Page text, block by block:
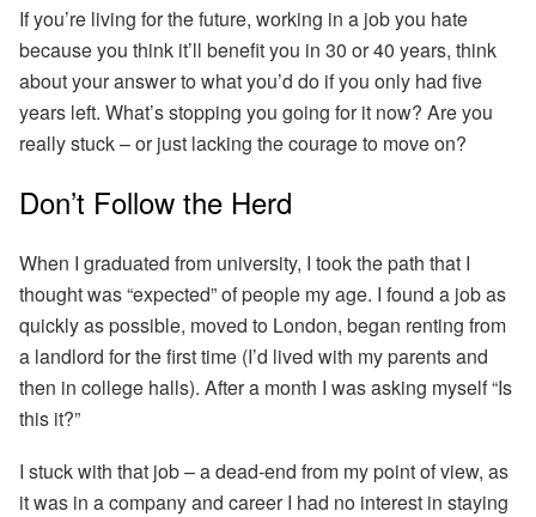
If you’re living for the future, working in a job you hate
because you think it’ll benefit you in 30 or 40 years, think
about your answer to what you’d do if you only had five
years left. What’s stopping you going for it now? Are you
really stuck – or just lacking the courage to move on?
Don’t Follow the Herd
When I graduated from university, I took the path that I
thought was “expected” of people my age. I found a job as
quickly as possible, moved to London, began renting from
a landlord for the first time (I’d lived with my parents and
then in college halls). After a month I was asking myself “Is
this it?”
I stuck with that job – a dead-end from my point of view, as
it was in a company and career I had no interest in staying